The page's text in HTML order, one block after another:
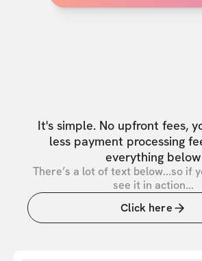
It's simple. No upfront fees,
less payment processing
everything below
There’s a lot of text below...so if
see it in action...
Click here